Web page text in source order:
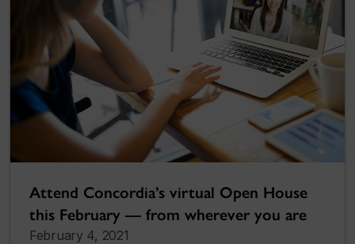
Attend Concordia’s virtual Open House
this February — from wherever you are
February 4, 2021